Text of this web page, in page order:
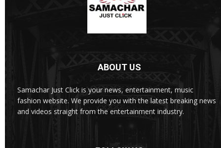
ABOUT US
Samachar Just Click is your news, entertainment, music
fashion website. We provide you with the latest breaking news
and videos straight from the entertainment industry.